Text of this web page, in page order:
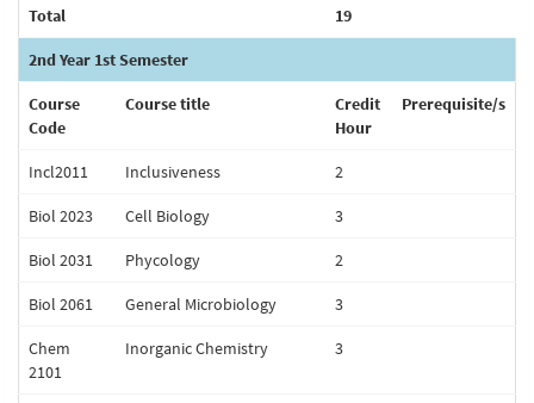
Total 19
2nd Year 1st Semester
Course
Code
Course title
Credit
Hour
Prerequisite/s
Incl2011 Inclusiveness 2
Biol 2023 Cell Biology 3
Biol 2031 Phycology 2
Biol 2061 General Microbiology 3
Chem
2101
Inorganic Chemistry 3